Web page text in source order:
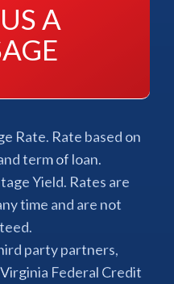
A
Rate. Rate based on
term of loan.
Yield. Rates are
time and are not
party partners,
Federal Credit